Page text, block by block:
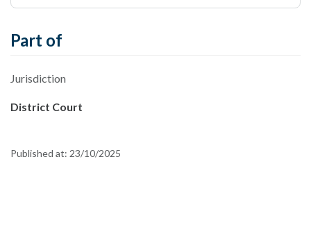
Part of
Jurisdiction
District Court
Published at: 23/10/2025